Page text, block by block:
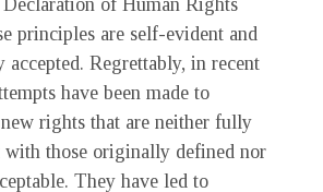
of Human Rights
principles are self-evident and
accepted. Regrettably, in recent
have been made to
rights that are neither fully
with those originally defined nor
They have led to